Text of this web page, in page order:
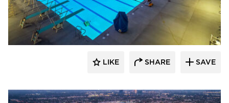
Aquatic Design Group
LIKE SHARE SAVE